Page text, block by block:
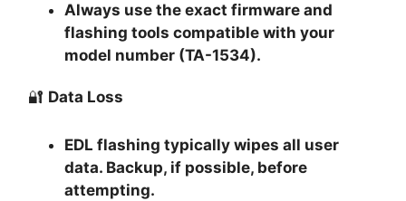
Always use the exact firmware and
flashing tools compatible with your
model number (TA-1534).
🔐 Data Loss
EDL flashing typicallywipes all user
data. Backup, if possible, before
attempting.